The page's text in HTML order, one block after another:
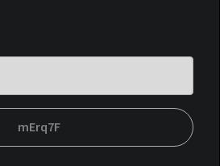
mErq7F